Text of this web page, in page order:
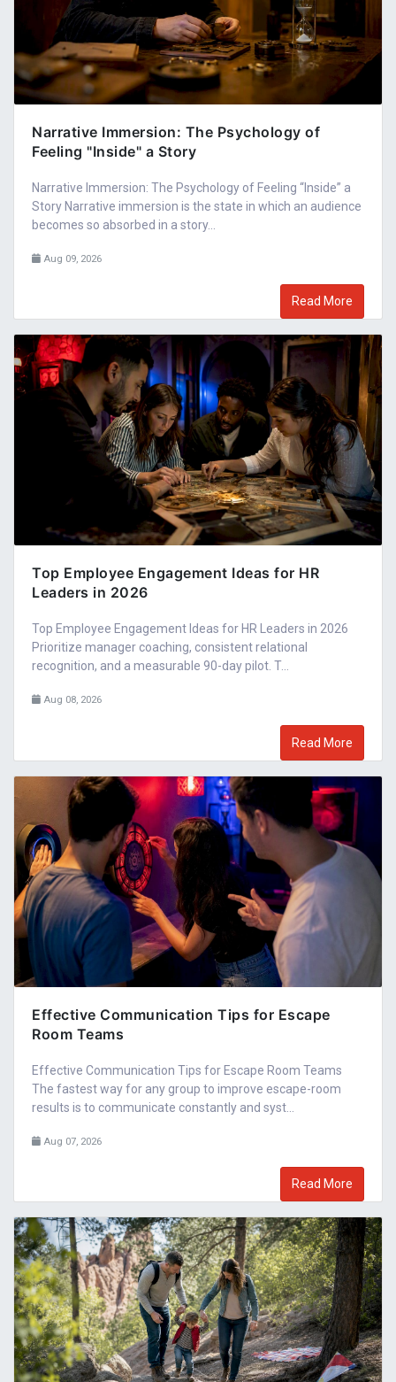
Narrative Immersion: The Psychology of
Feeling "Inside" a Story
Narrative Immersion: The Psychology of Feeling “Inside” a
Story Narrative immersion is the state in which an audience
becomes so absorbed in a story...
Aug 09, 2026
Read More
Top Employee Engagement Ideas for HR
Leaders in 2026
Top Employee Engagement Ideas for HR Leaders in 2026
Prioritize manager coaching, consistent relational
recognition, and a measurable 90-day pilot. T...
Aug 08, 2026
Read More
Effective Communication Tips for Escape
Room Teams
Effective Communication Tips for Escape Room Teams
The fastest way for any group to improve escape-room
results is to communicate constantly and syst...
Aug 07, 2026
Read More